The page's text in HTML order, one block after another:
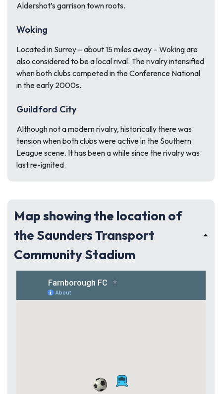
Aldershot’s garrison town roots.
Woking
Located in Surrey – about 15 miles away – Woking are
also considered to be a local rival. The rivalry intensified
when both clubs competed in the Conference National
in the early 2000s.
Guildford City
Although not a modern rivalry, historically there was
tension when both clubs were active in the Southern
League scene. It has been a while since the rivalry was
last re-ignited.
Map showing the location of
the Saunders Transport
Community Stadium